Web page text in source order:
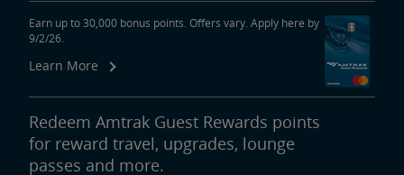
Earn up to 30,000 bonus points. Offers vary. Apply here by
9/2/26.
Learn More
Redeem Amtrak Guest Rewards points
for reward travel, upgrades, lounge
passes and more.